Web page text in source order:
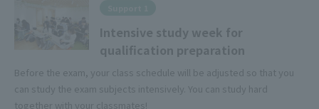
Intensive study week for
qualification preparation
Before the exam, your class schedule will be adjusted so that you
can study the exam subjects intensively. You can study hard
together with your classmates!